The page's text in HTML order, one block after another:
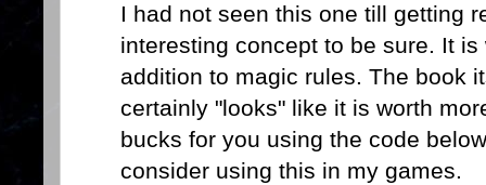
I had not seen this one till getting
interesting concept to be sure. It
addition to magic rules. The book
certainly "looks" like it is worth
bucks for you using the code
consider using this in my games.